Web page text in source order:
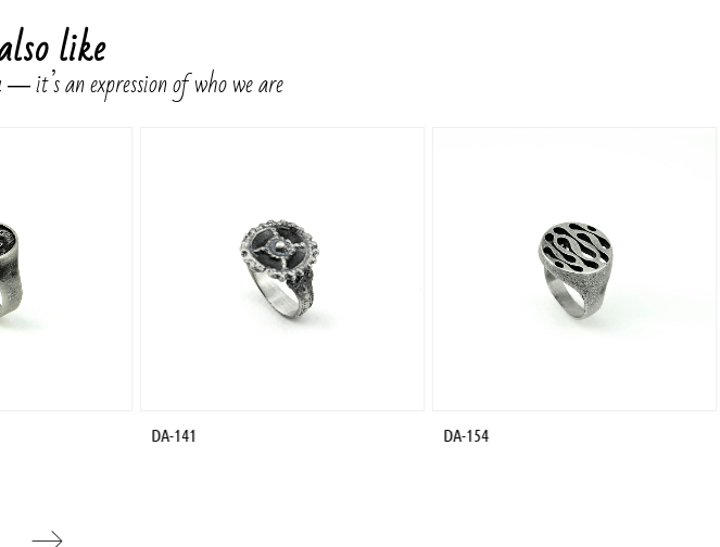
like
it’s an expression of who we are
DA-141 DA-154